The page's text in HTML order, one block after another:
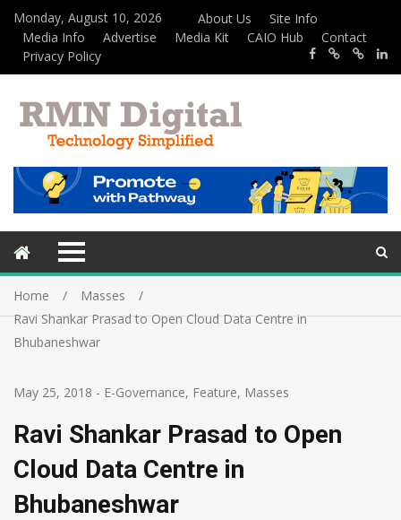
Monday, August 10, 2026 About Us
Site Info
Media Info
Advertise Media Kit CAIO Hub
Contact
Privacy Policy
Home
Masses
Ravi Shankar Prasad to Open Cloud Data Centre in
Bhubaneshwar
May 25, 2018 - E-Governance, Feature, Masses
Ravi Shankar Prasad to Open
Cloud Data Centre in
Bhubaneshwar